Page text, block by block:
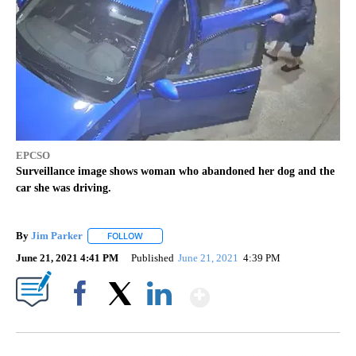
EPCSO
Surveillance image shows woman who abandoned her dog and the
car she was driving.
By Jim Parker FOLLOW
June 21, 2021 4:41 PM Published June 21, 2021 4:39 PM